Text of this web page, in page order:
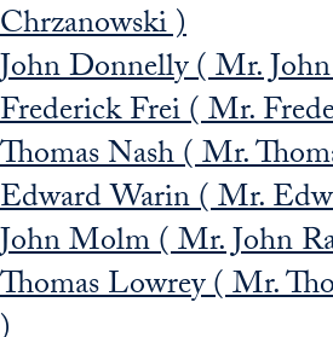
Chrzanowski )
John Donnelly ( Mr.
Frederick Frei ( Mr.
Thomas Nash ( Mr.
Edward Warin ( Mr.
John Molm ( Mr. John
Thomas Lowrey ( Mr.